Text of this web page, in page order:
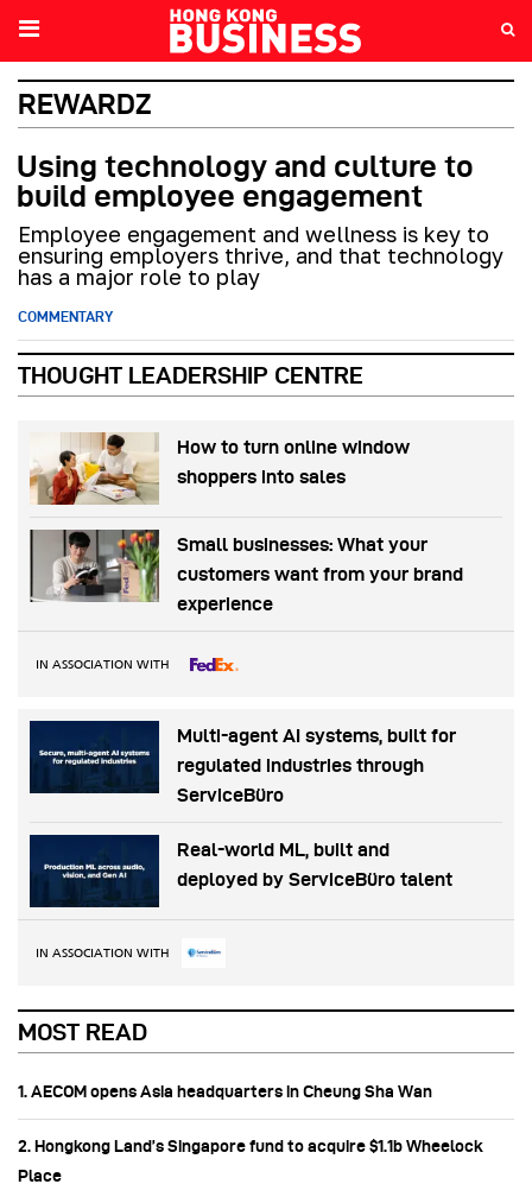
REWARDZ
Using technology and culture to
build employee engagement
Employee engagement and wellness is key to
ensuring employers thrive, and that technology
has a major role to play
COMMENTARY
THOUGHT LEADERSHIP CENTRE
How to turn online window
shoppers into sales
Small businesses: What your
customers want from your brand
experience
IN ASSOCIATION WITH
Multi-agent AI systems, built for
regulated industries through
ServiceBüro
Real-world ML, built and
deployed by ServiceBüro talent
IN ASSOCIATION WITH
MOST READ
1. AECOM opens Asia headquarters in Cheung Sha Wan
2. Hongkong Land’s Singapore fund to acquire $1.1b Wheelock
Place